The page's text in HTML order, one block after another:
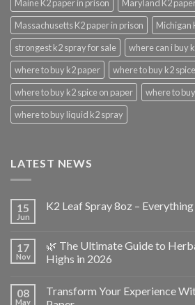
Maine K2 paper in prison
Maryland K2
Massachusetts K2 paper in prison
Michigan
strongest k2 spray for sale
where can i buy
where to buy k2 paper
where to buy k2
where to buy k2 spice on paper
where to
where to buy liquid k2 spray
LATEST NEWS
15
Jun
K2 Leaf Spray 8oz –
17
Nov
🌿 The Ultimate Guide to
Highs in 2026
08
May
Transform Your Experience